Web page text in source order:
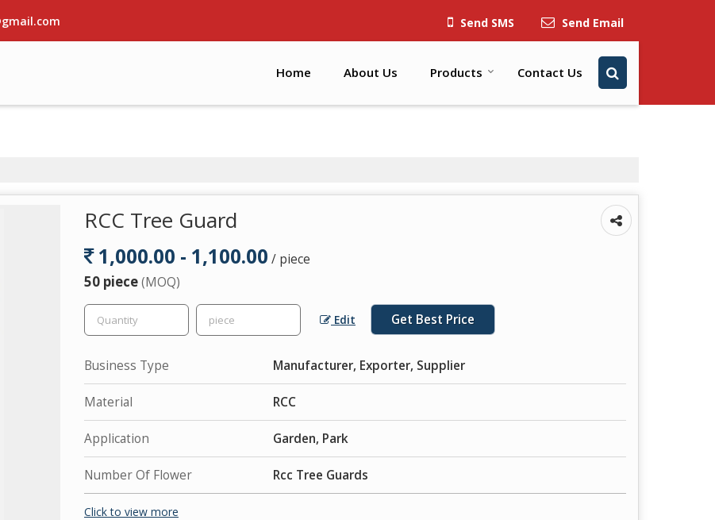
Send SMS Send Email
Home About Us Products Contact Us
RCC Tree Guard
1,000.00 - 1,100.00 / piece
50 piece(MOQ)
Edit Get Best Price
Business Type Manufacturer, Exporter, Supplier
Material RCC
Application Garden, Park
Number Of Flower Rcc Tree Guards
Click to view more